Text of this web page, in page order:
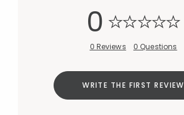
0
0 Reviews 0 Questions
WRITE THE FIRST REVIEW